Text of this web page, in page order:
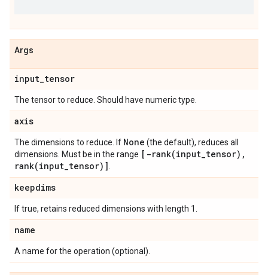
Args
input_tensor
The tensor to reduce. Should have numeric type.
axis
The dimensions to reduce. If None (the default), reduces all
dimensions. Must be in the range [ -rank(input_tensor) ,
rank(input_tensor)]
keepdims
If true, retains reduced dimensions with length 1.
name
A name for the operation (optional).